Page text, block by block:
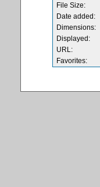
File Size:
Date added:
Dimensions:
Displayed:
URL:
Favorites: